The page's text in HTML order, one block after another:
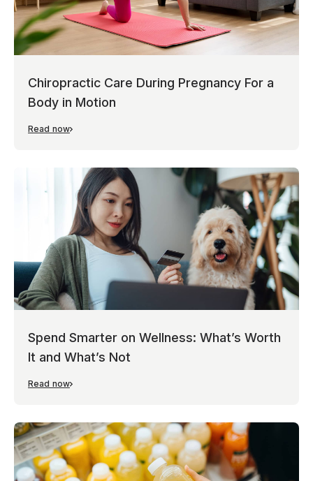
Chiropractic Care During Pregnancy For a
Body in Motion
Read now
Spend Smarter on Wellness: What’s Worth
It and What’s Not
Read now